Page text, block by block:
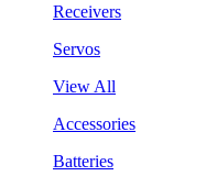
Receivers
Servos
View All
Accessories
Batteries